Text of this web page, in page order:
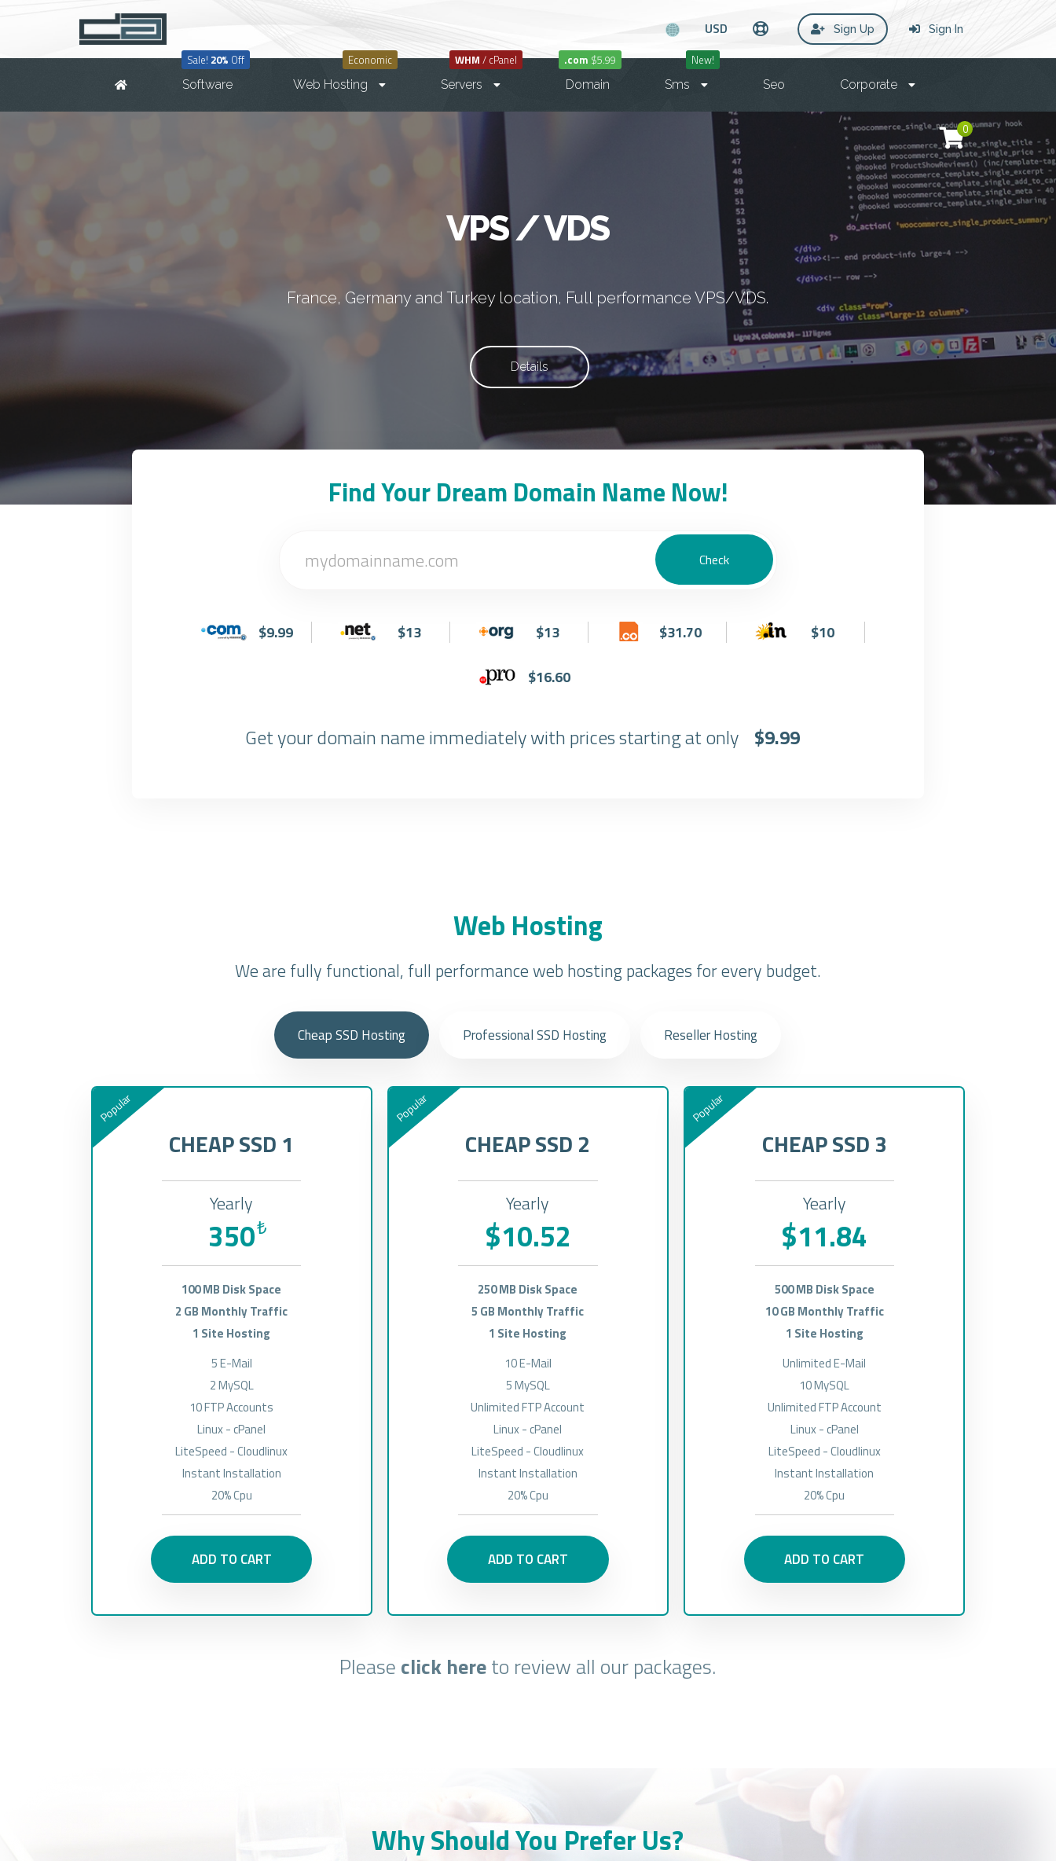
Sign In
Sign Up
USD
Sale! 20% Off
Software
Economic
Web Hosting
WHM / cPanel
Servers
.com $5.99
Domain
New!
Sms Seo Corporate
0
VPS / VDS
France, Germany and Turkey location, Full performance VPS/VDS.
Details
Find Your Dream Domain Name Now!
$9.99 $13 $13 $31.70 $10
$16.60
Get your domain name immediately with prices starting at only $9.99
Web Hosting
We are fully functional, full performance web hosting packages for every budget.
Cheap SSD Hosting Professional SSD Hosting Reseller Hosting
Popular
CHEAP SSD 1
Yearly
₺
350
100 MB Disk Space
2 GB Monthly Traffic
1 Site Hosting
5 E-Mail
2 MySQL
10 FTP Accounts
Linux - cPanel
LiteSpeed - Cloudlinux
Instant Installation
20% Cpu
ADD TO CART
Popular
CHEAP SSD 2
Yearly
$10.52
250 MB Disk Space
5 GB Monthly Traffic
1 Site Hosting
10 E-Mail
5 MySQL
Unlimited FTP Account
Linux - cPanel
LiteSpeed - Cloudlinux
Instant Installation
20% Cpu
ADD TO CART
Popular
CHEAP SSD 3
Yearly
$11.84
500 MB Disk Space
10 GB Monthly Traffic
1 Site Hosting
Unlimited E-Mail
10 MySQL
Unlimited FTP Account
Linux - cPanel
LiteSpeed - Cloudlinux
Instant Installation
20% Cpu
ADD TO CART
Please click hereto review all our packages.
Why Should You Prefer Us?